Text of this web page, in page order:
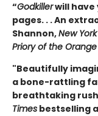
“Godkillerwill have
pages. . . An
Shannon,New
Priory of the
"Beautifully
a bone-rattling
breathtaking
Times bestselling